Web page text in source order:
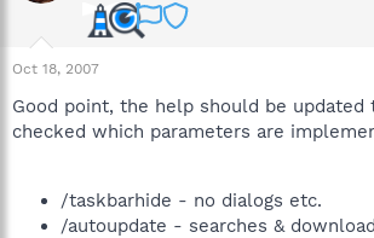
Oct 18, 2007
Good point, the help should be updated
checked which parameters are
/taskbarhide - no dialogs etc.
/autoupdate - searches &